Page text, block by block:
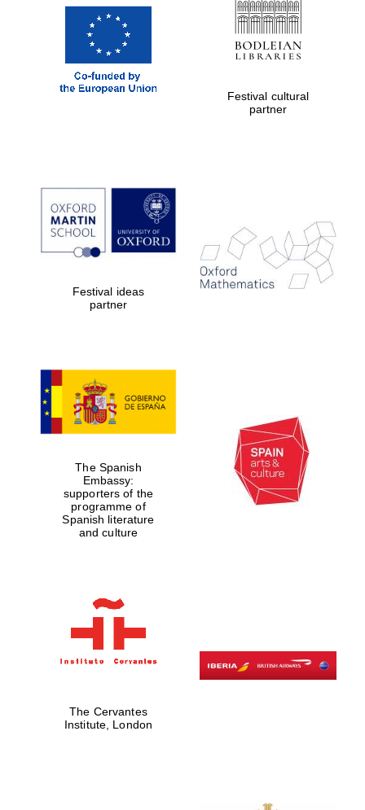
Festival cultural
partner
Festival ideas
partner
The Spanish
Embassy:
supporters of the
programme of
Spanish literature
and culture
The Cervantes
Institute, London